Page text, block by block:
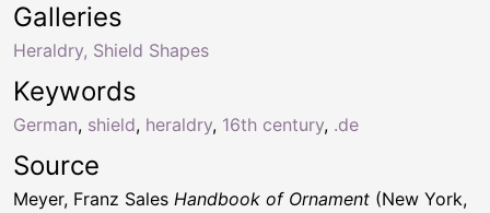
Keywords
German, shield, heraldry, 16th century, .de
Galleries
Heraldry, Shield Shapes
Source
Meyer, Franz Sales Handbook of Ornament (New York,